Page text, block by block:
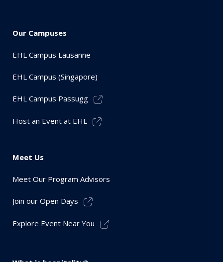
Our Campuses
EHL Campus Lausanne
EHL Campus (Singapore)
EHL Campus Passugg
Host an Event at EHL
Meet Us
Meet Our Program Advisors
Join our Open Days
Explore Event Near You